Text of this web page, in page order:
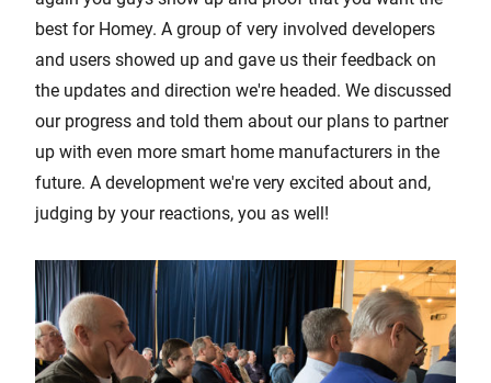
best for Homey. A group of very involved developers
and users showed up and gave us their feedback on
the updates and direction we're headed. We discussed
our progress and told them about our plans to partner
up with even more smart home manufacturers in the
future. A development we're very excited about and,
judging by your reactions, you as well!